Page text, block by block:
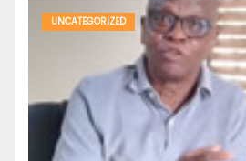
UNCATEGORIZED